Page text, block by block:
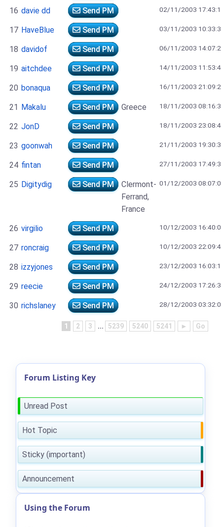
16 davie dd Send PM 02/11/2003
17 HaveBlue Send PM 03/11/2003
18 davidof Send PM 06/11/2003
19 aitchdee Send PM 14/11/2003
20 bonaqua Send PM 16/11/2003
21 Makalu Send PM Greece 18/11/2003
22 JonD Send PM 18/11/2003
23 goonwah Send PM 21/11/2003
24 fintan Send PM 27/11/2003
25 Digitydig Send PM
Clermont-
Ferrand,
France
01/12/2003
26 virgilio Send PM 10/12/2003
27 roncraig Send PM 10/12/2003
28 izzyjones Send PM 23/12/2003
29 reecie Send PM 24/12/2003
30 richslaney Send PM 28/12/2003
1 2 3 ... 5239 5240 5241 ► Go
Forum Listing Key
Unread Post
Hot Topic
Sticky (important)
Announcement
Using the Forum